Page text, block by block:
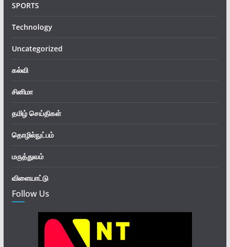
SPORTS
Technology
Uncategorized
கல்வி
சினிமா
தமிழ் செய்திகள்
தொழில்நுட்பம்
மருத்துவம்
விளையாட்டு
Follow Us